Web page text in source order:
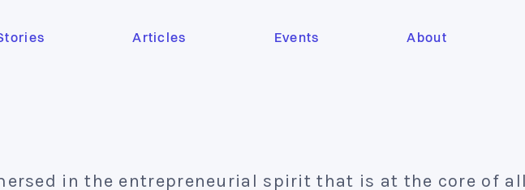
Articles Events About
in the entrepreneurial spirit that is at the core of